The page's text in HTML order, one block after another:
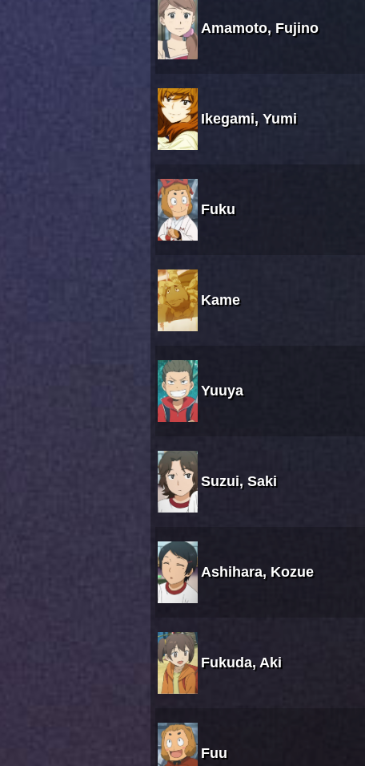
Amamoto, Fujino
Ikegami, Yumi
Fuku
Kame
Yuuya
Suzui, Saki
Ashihara, Kozue
Fukuda, Aki
Fuu